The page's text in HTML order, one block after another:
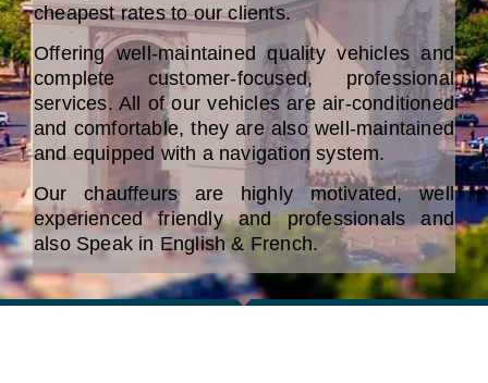
cheapest rates to our clients.
Offering well-maintained quality vehicles and
complete customer-focused, professional
services. All of our vehicles are air-conditioned
and comfortable, they are also well-maintained
and equipped with a navigation system.
Our chauffeurs are highly motivated, well
experienced friendly and professionals and
also Speak in English & French.